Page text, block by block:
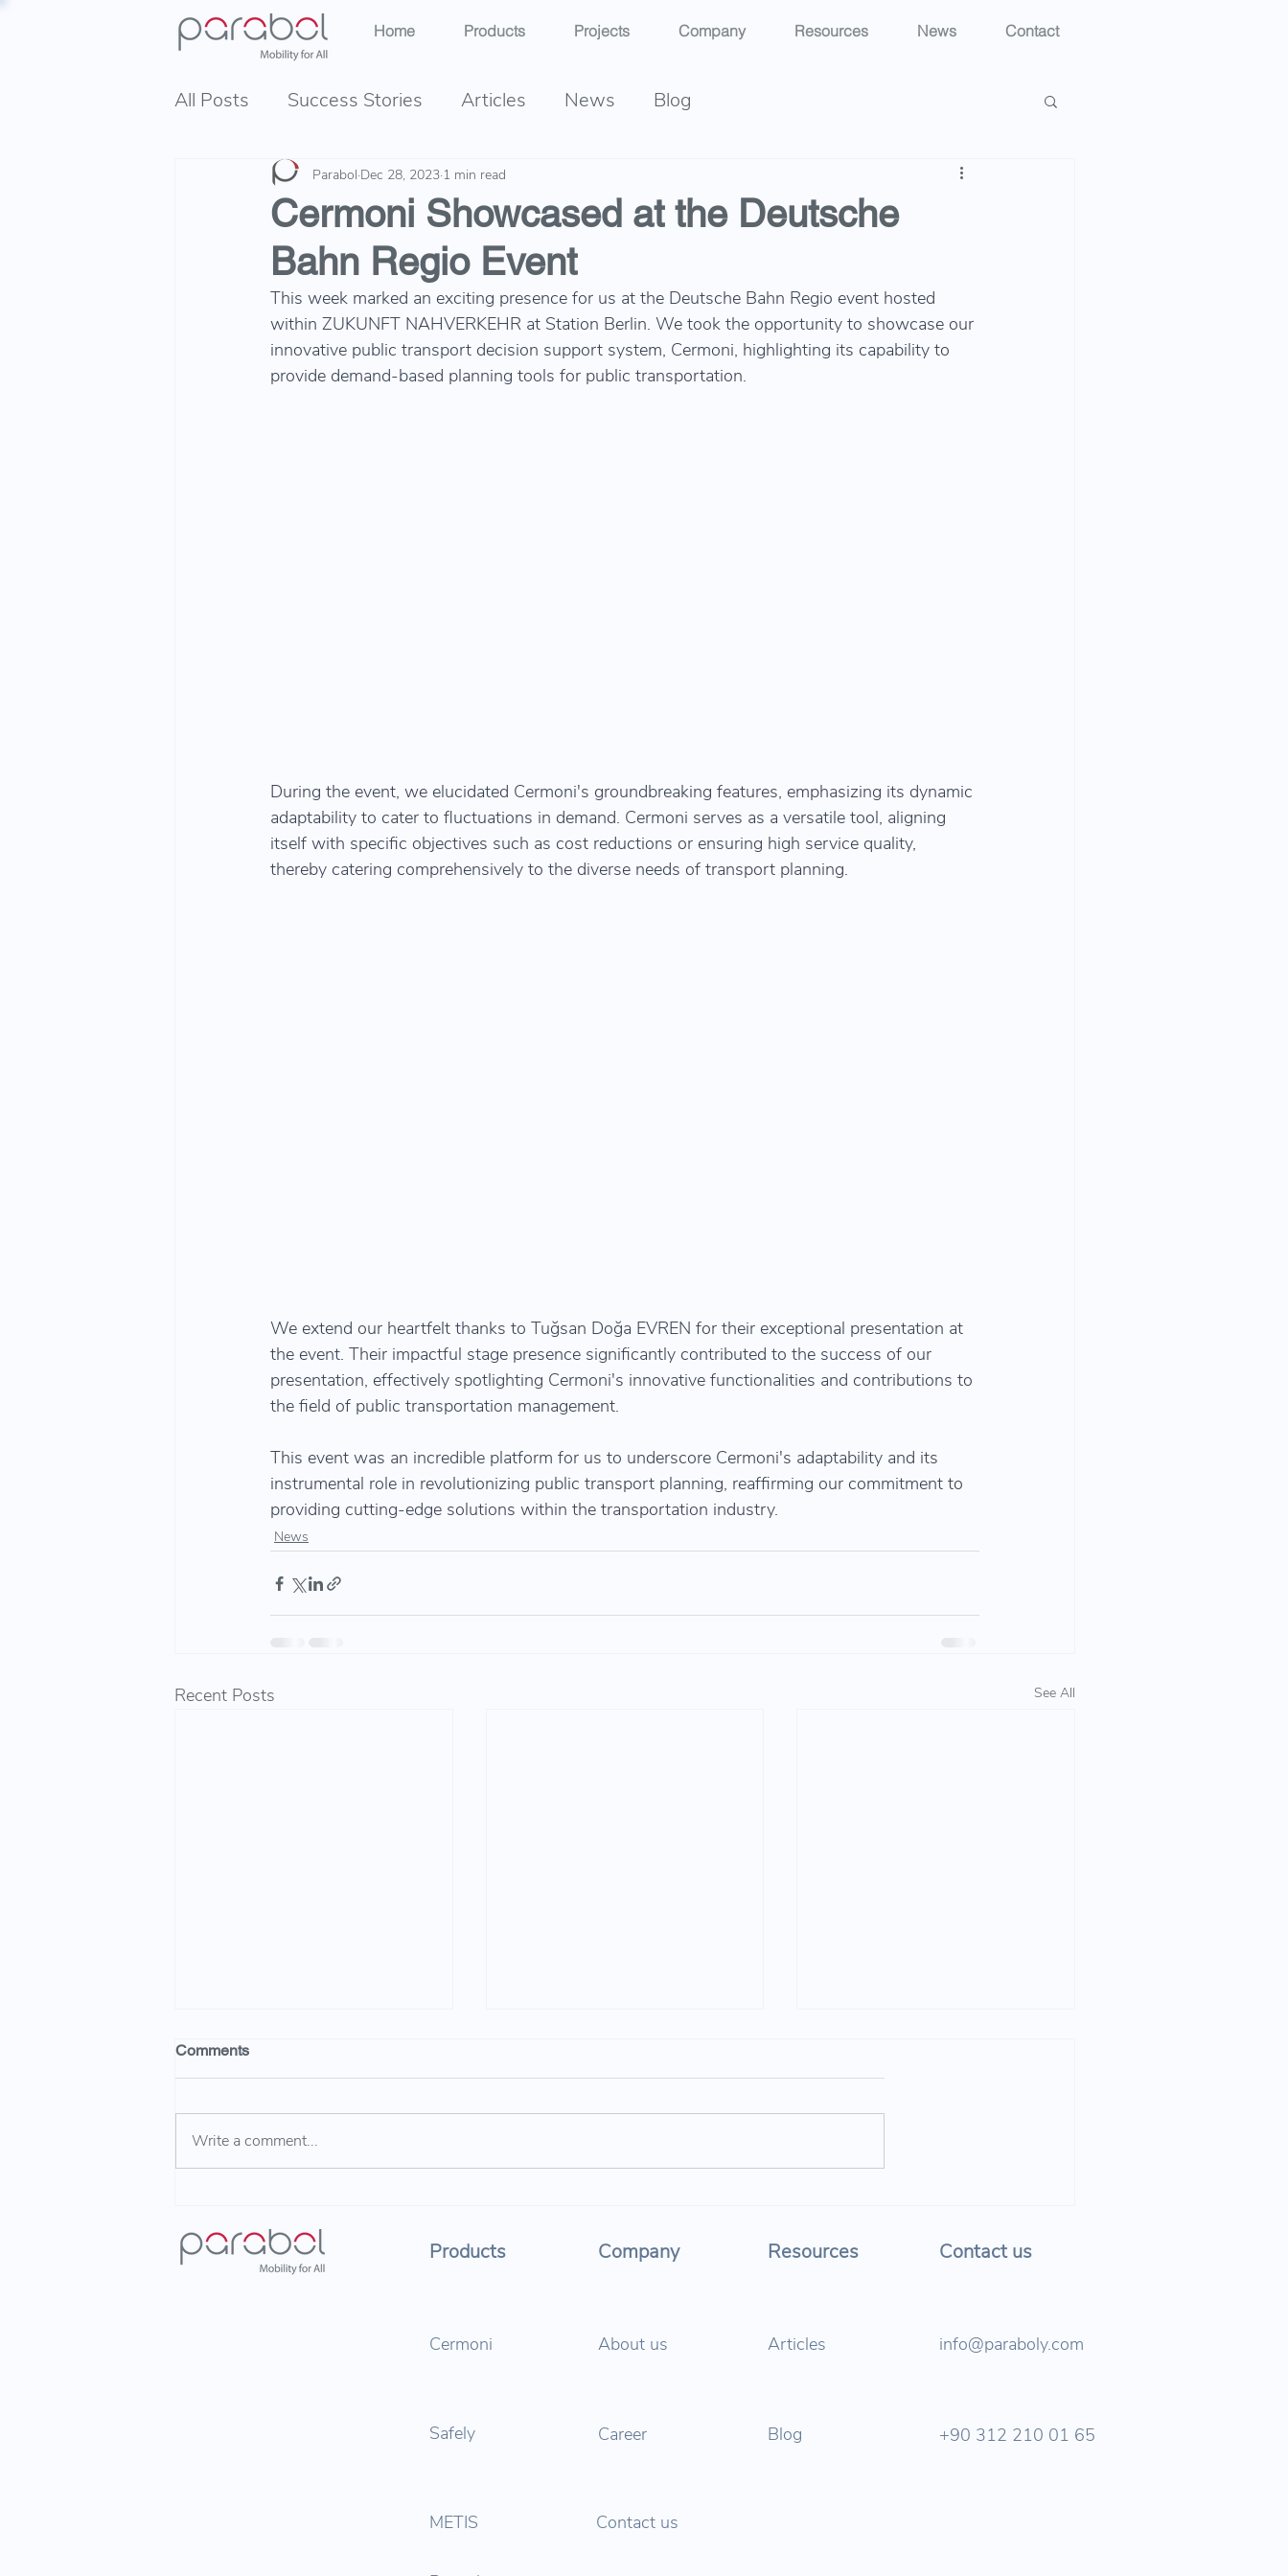
Home Products Projects Company Resources News Contact
All Posts Success Stories Articles News Blog
Cermoni Showcased at the Deutsche
Bahn Regio Event
Parabol Dec 28, 2023 1 min read
This week marked an exciting presence for us at the Deutsche Bahn Regio event hosted
within ZUKUNFT NAHVERKEHR at Station Berlin. We took the opportunity to showcase our
innovative public transport decision support system, Cermoni, highlighting its capability to
provide demand-based planning tools for public transportation.
During the event, we elucidated Cermoni's groundbreaking features, emphasizing its dynamic
adaptability to cater to fluctuations in demand. Cermoni serves as a versatile tool, aligning
itself with specific objectives such as cost reductions or ensuring high service quality,
thereby catering comprehensively to the diverse needs of transport planning.
We extend our heartfelt thanks to Tuğsan Doğa EVREN for their exceptional presentation at
the event. Their impactful stage presence significantly contributed to the success of our
presentation, effectively spotlighting Cermoni's innovative functionalities and contributions to
the field of public transportation management.
This event was an incredible platform for us to underscore Cermoni's adaptability and its
instrumental role in revolutionizing public transport planning, reaffirming our commitment to
providing cutting-edge solutions within the transportation industry.
News
Recent Posts See All
Future of Mobility in Istanbul
Smarter, and Cleaner Cities
Comments
Write a comment...
Products
Cermoni
Safely
METIS
Company
About us
Career
Resources
Articles
Blog
Contact us
info@paraboly.com
+90 312 210 01 65
Contact us